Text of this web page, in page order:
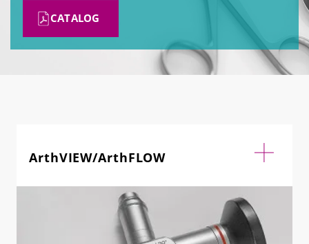
CATALOG
ArthVIEW/ArthFLOW